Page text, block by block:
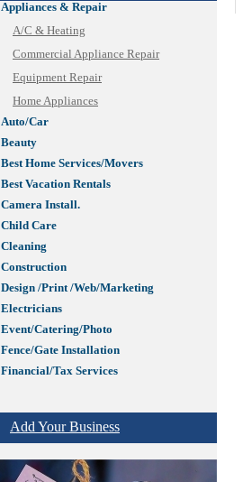
Appliances & Repair
A/C & Heating
Commercial Appliance Repair
Equipment Repair
Home Appliances
Auto/Car
Beauty
Best Home Services/Movers
Best Vacation Rentals
Camera Install.
Child Care
Cleaning
Construction
Design /Print /Web/Marketing
Electricians
Event/Catering/Photo
Fence/Gate Installation
Financial/Tax Services
Get Phone Numbers
Health & Medical Services
Jewelry
Add Your Business